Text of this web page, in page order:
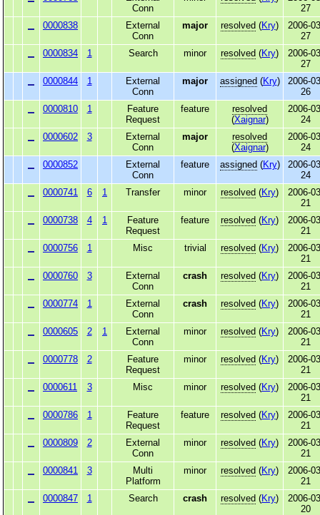
Conn
27
0000838
External
Conn
major resolved (Kry)
2006-
27
0000834
1 Search minor resolved (Kry)
2006-
27
0000844
1
External
Conn
major assigned (Kry)
2006-
26
0000810
1
Feature
Request
feature
resolved
(Xaignar)
2006-
24
0000602
3
External
Conn
major
resolved
(Xaignar)
2006-
24
0000852
External
Conn
feature assigned (Kry)
2006-
24
0000741
6 1 Transfer minor resolved (Kry)
2006-
21
0000738
4 1
Feature
Request
feature resolved (Kry)
2006-
21
0000756
1 Misc trivial resolved (Kry)
2006-
21
0000760
3
External
Conn
crash resolved (Kry)
2006-
21
0000774
1
External
Conn
crash resolved (Kry)
2006-
21
0000605
2 1
External
Conn
minor resolved (Kry)
2006-
21
0000778
2
Feature
Request
minor resolved (Kry)
2006-
21
0000611
3 Misc minor resolved (Kry)
2006-
21
0000786
1
Feature
Request
feature resolved (Kry)
2006-
21
0000809
2
External
Conn
minor resolved (Kry)
2006-
21
0000841
3
Multi
Platform
minor resolved (Kry)
2006-
21
0000847
1 Search crash resolved (Kry)
2006-
20